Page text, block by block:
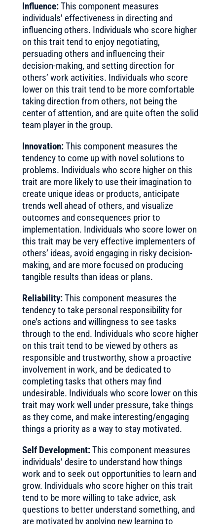
Influence:This component measures
individuals’ effectiveness in directing and
influencing others. Individuals who score higher
on this trait tend to enjoy negotiating,
persuading others and influencing their
decision-making, and setting direction for
others’ work activities. Individuals who score
lower on this trait tend to be more comfortable
taking direction from others, not being the
center of attention, and are quite often the solid
team player in the group.
Innovation:This component measures the
tendency to come up with novel solutions to
problems. Individuals who score higher on this
trait are more likely to use their imagination to
create unique ideas or products, anticipate
trends well ahead of others, and visualize
outcomes and consequences prior to
implementation. Individuals who score lower on
this trait may be very effective implementers of
others’ ideas, avoid engaging in risky decision-
making, and are more focused on producing
tangible results than ideas or plans.
Reliability:This component measures the
tendency to take personal responsibility for
one’s actions and willingness to see tasks
through to the end. Individuals who score higher
on this trait tend to be viewed by others as
responsible and trustworthy, show a proactive
involvement in work, and be dedicated to
completing tasks that others may find
undesirable. Individuals who score lower on this
trait may work well under pressure, take things
as they come, and make interesting/engaging
things a priority as a way to stay motivated.
Self Development:This component measures
individuals’ desire to understand how things
work and to seek out opportunities to learn and
grow. Individuals who score higher on this trait
tend to be more willing to take advice, ask
questions to better understand something, and
are motivated by applying new learning to